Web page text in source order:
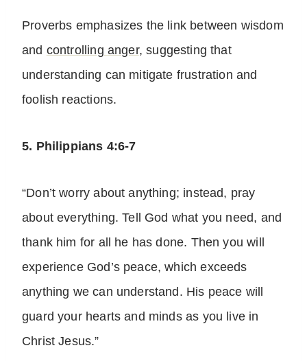
Proverbs emphasizes the link between wisdom
and controlling anger, suggesting that
understanding can mitigate frustration and
foolish reactions.
5. Philippians 4:6-7
“Don’t worry about anything; instead, pray
about everything. Tell God what you need, and
thank him for all he has done. Then you will
experience God’s peace, which exceeds
anything we can understand. His peace will
guard your hearts and minds as you live in
Christ Jesus.”